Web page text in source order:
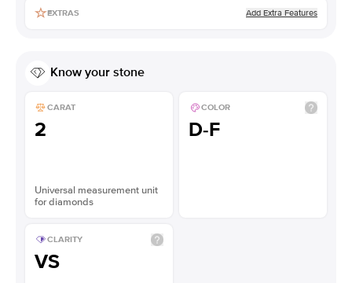
EXTRAS Add Extra Features
Know your stone
CARAT
2
Universal measurement unit
for diamonds
COLOR
D-F
CLARITY
VS